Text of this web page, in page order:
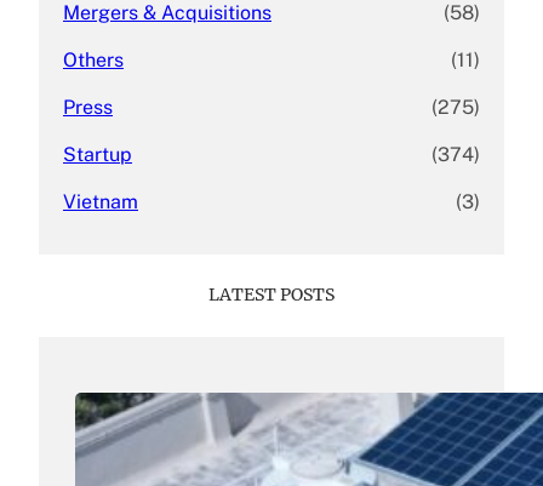
Mergers & Acquisitions (58)
Others (11)
Press (275)
Startup (374)
Vietnam (3)
LATEST POSTS